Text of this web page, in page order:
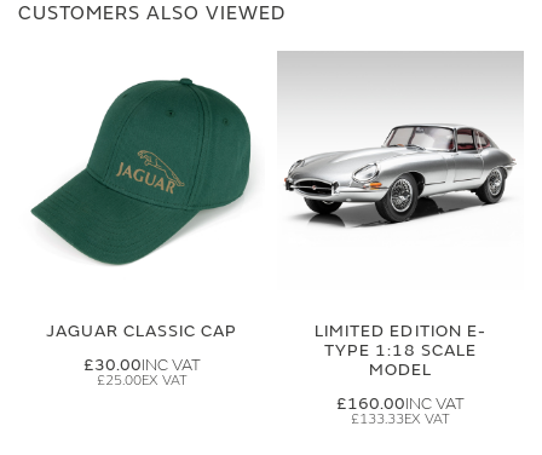
CUSTOMERS ALSO VIEWED
JAGUAR CLASSIC CAP
£30.00
£25.00
LIMITED EDITION E-
TYPE 1:18 SCALE
MODEL
£160.00
£133.33